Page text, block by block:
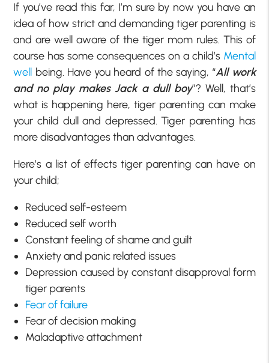
If you’ve read this far, I’m sure by now you have an
idea of how strict and demanding tiger parenting is
and are well aware of the tiger mom rules. This of
course has some consequences on a child’s Mental
well being. Have you heard of the saying, “All work
and no play makes Jack a dull boy”? Well, that’s
what is happening here, tiger parenting can make
your child dull and depressed. Tiger parenting has
more disadvantages than advantages.
Here’s a list of effects tiger parenting can have on
your child;
Reduced self-esteem
Reduced self worth
Constant feeling of shame and guilt
Anxiety and panic related issues
Depression caused by constant disapproval form
tiger parents
Fear of failure
Fear of decision making
Maladaptive attachment